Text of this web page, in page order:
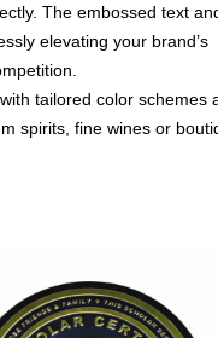
The embossed text
elevating your brand’s
tailored color schemes
spirits, fine wines or